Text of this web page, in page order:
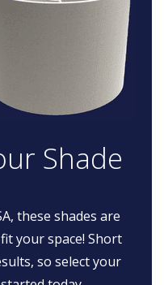
Shade
these shades are
your space! Short
so select your